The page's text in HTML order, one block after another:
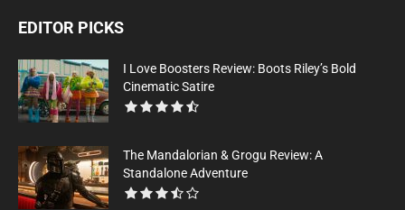
EDITOR PICKS
I Love Boosters Review: Boots Riley’s Bold
Cinematic Satire
The Mandalorian & Grogu Review: A
Standalone Adventure